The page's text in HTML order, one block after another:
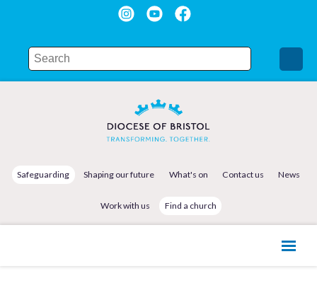
Safeguarding Shaping our future What's on Contact us News
Work with us Find a church